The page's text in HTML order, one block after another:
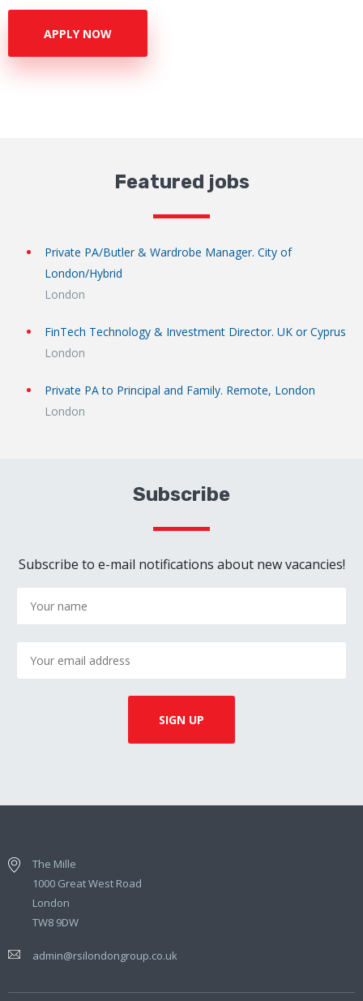
APPLY NOW
Featured jobs
Private PA/Butler & Wardrobe Manager. City of
London/Hybrid
London
FinTech Technology & Investment Director. UK or Cyprus
London
Private PA to Principal and Family. Remote, London
London
Subscribe
Subscribe to e-mail notifications about new vacancies!
The Mille
1000 Great West Road
London
TW8 9DW
admin@rsilondongroup.co.uk